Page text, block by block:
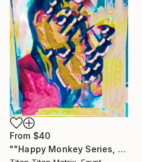
From $40
""Happy Monkey Series, Edition No. (1)" Print